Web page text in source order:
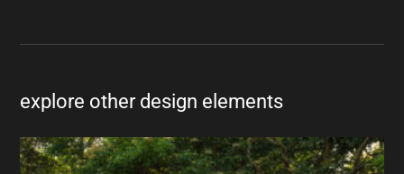
explore other design elements